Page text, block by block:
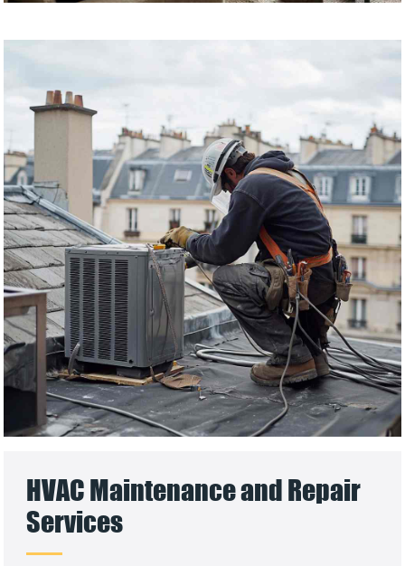
HVAC Maintenance and Repair
Services